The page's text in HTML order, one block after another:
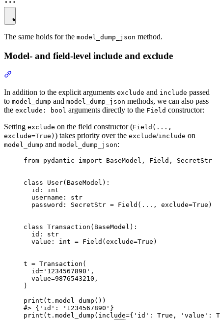
The same holds for the model_dump_json method.
Model- and field-level include and exclude
In addition to the explicit arguments exclude and include passed
to model_dump and model_dump_json methods, we can also pass
the exclude: bool arguments directly to the Field constructor:
Setting exclude on the field constructor (Field(...,
exclude=True) ) takes priority over the exclude/include on
model_dump and model_dump_json:
from pydantic import BaseModel, Field, SecretStr
class User(BaseModel):
  id: int
  username: str
  password: SecretStr = Field(..., exclude=True)
class Transaction(BaseModel):
  id: str
  value: int = Field(exclude=True)
t = Transaction(
  id='1234567890',
  value=9876543210,
)
print(t.model_dump())
#> {'id': '1234567890'}
print(t.model_dump(include={'id': True, 'value':